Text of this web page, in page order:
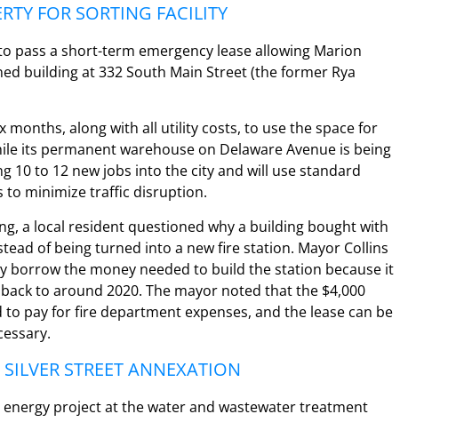
FOR SORTING FACILITY
pass a short-term emergency lease allowing Marion
building at 332 South Main Street (the former Rya
months, along with all utility costs, to use the space for
its permanent warehouse on Delaware Avenue is being
10 to 12 new jobs into the city and will use standard
to minimize traffic disruption.
a local resident questioned why a building bought with
of being turned into a new fire station. Mayor Collins
borrow the money needed to build the station because it
to around 2020. The mayor noted that the $4,000
pay for fire department expenses, and the lease can be
STREET ANNEXATION
project at the water and wastewater treatment